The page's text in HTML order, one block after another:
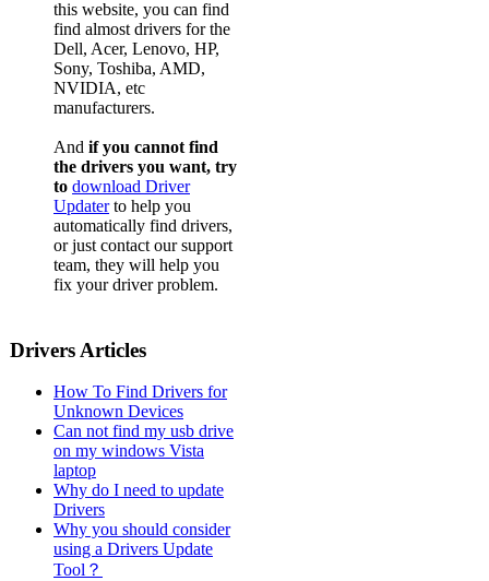
this website, you can find
find almost drivers for the
Dell, Acer, Lenovo, HP,
Sony, Toshiba, AMD,
NVIDIA, etc
manufacturers.
And if you cannot find
the drivers you want, try
to download Driver
Updaterto help you
automatically find drivers,
or just contact our support
team, they will help you
fix your driver problem.
Drivers Articles
How To Find Drivers for
Unknown Devices
Can not find my usb drive
on my windows Vista
laptop
Why do I need to update
Drivers
Why you should consider
using a Drivers Update
Tool？